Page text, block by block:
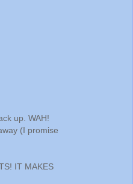
up. WAH!
(I promise
IT MAKES